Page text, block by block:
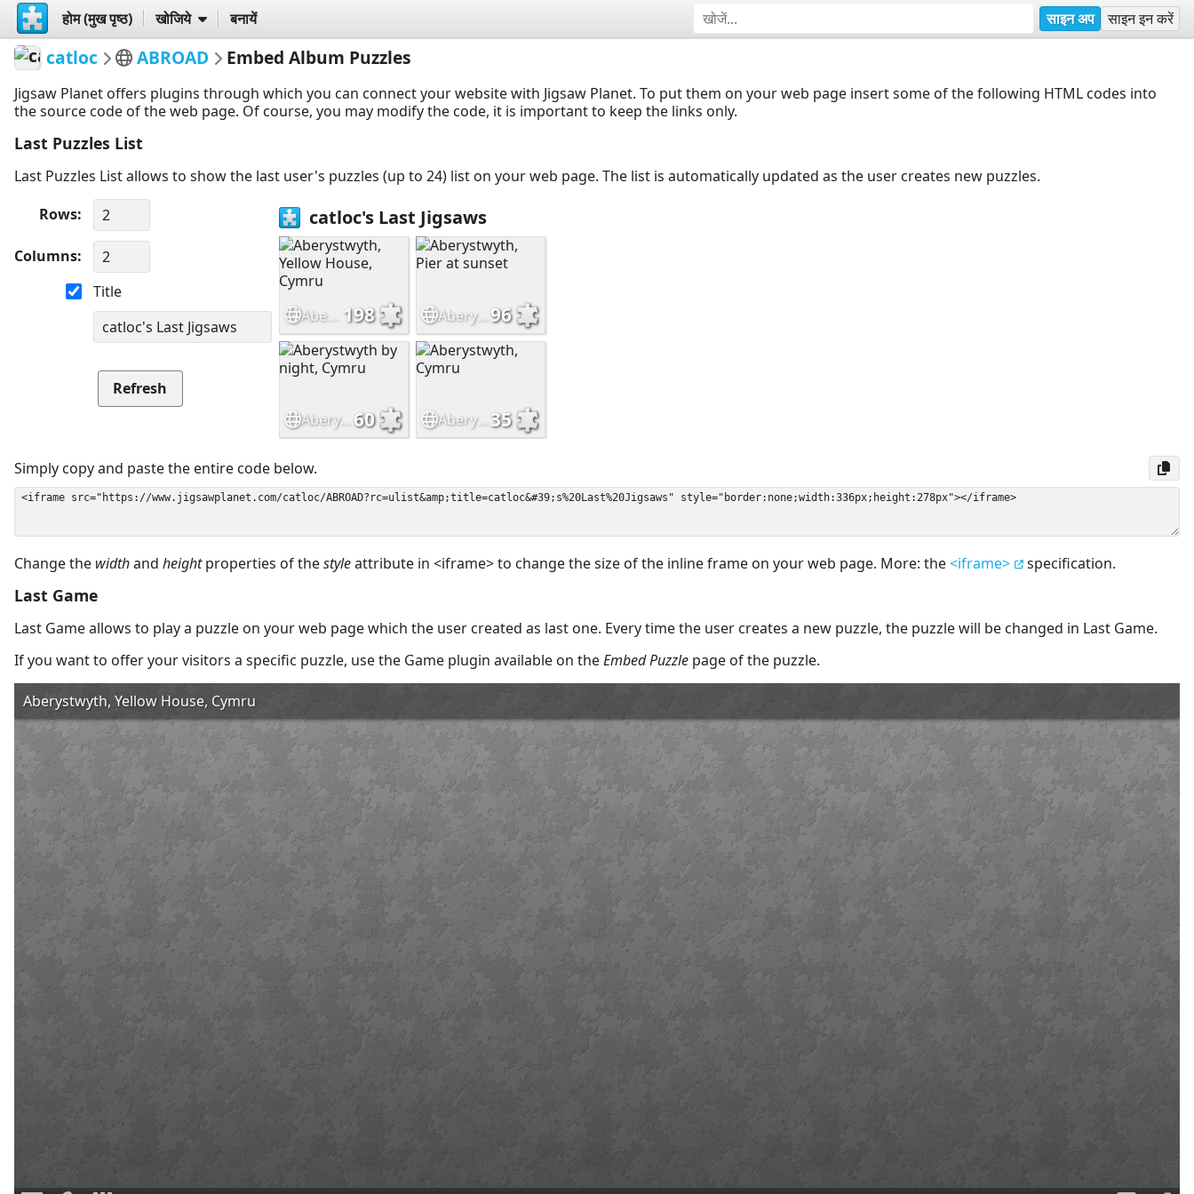
होम (मुख पृष्ठ) खोजिये बनायें साइन अप साइन इन करें
catloc ABROAD Embed Album Puzzles
Jigsaw Planet offers plugins through which you can connect your website with Jigsaw Planet. To put them on your web page insert some of the following HTML codes into
the source code of the web page. Of course, you may modify the code, it is important to keep the links only.
Last Puzzles List
Last Puzzles List allows to show the last user's puzzles (up to 24) list on your web page. The list is automatically updated as the user creates new puzzles.
Rows
Columns
Title
Simply copy and paste the entire code below.
Change the widthand heightproperties of thestyleattribute in <iframe> to change the size of the inline frame on your web page. More: the<iframe> specification.
Last Game
Last Game allows to play a puzzle on your web page which the user created as last one. Every time the user creates a new puzzle, the puzzle will be changed in Last Game.
If you want to offer your visitors a specific puzzle, use the Game plugin available on theEmbed Puzzle page of the puzzle.